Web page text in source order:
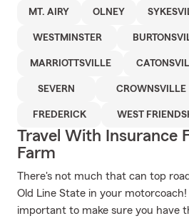
MT. AIRY OLNEY
WESTMINSTER
MARRIOTTSVILLE
SEVERN CROWNSVILLE
FREDERICK WEST
Travel With Insurance
Farm
There's not much that can top
Old Line State in your
important to make sure you have